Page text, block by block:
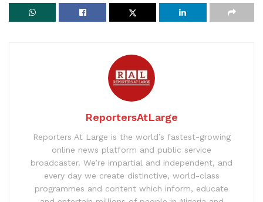
ReportersAtLarge
Reporters At Large is the world’s fastest-growing
online news platform and public service
broadcaster. We’re impartial and independent, and
every day we create distinctive, world-class
programmes and content which inform, educate